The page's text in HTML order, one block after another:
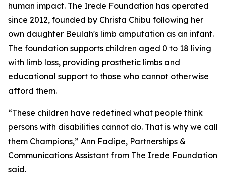
human impact. The Irede Foundation has operated
since 2012, founded by Christa Chibu following her
own daughter Beulah's limb amputation as an infant.
The foundation supports children aged 0 to 18 living
with limb loss, providing prosthetic limbs and
educational support to those who cannot otherwise
afford them.
“These children have redefined what people think
persons with disabilities cannot do. That is why we call
them Champions,” Ann Fadipe, Partnerships &
Communications Assistant from The Irede Foundation
said.